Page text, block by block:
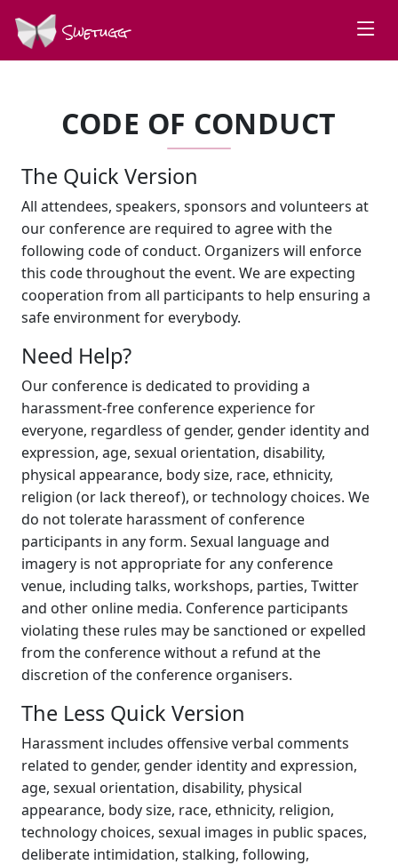
Swetugg
CODE OF CONDUCT
The Quick Version
All attendees, speakers, sponsors and volunteers at
our conference are required to agree with the
following code of conduct. Organizers will enforce
this code throughout the event. We are expecting
cooperation from all participants to help ensuring a
safe environment for everybody.
Need Help?
Our conference is dedicated to providing a
harassment-free conference experience for
everyone, regardless of gender, gender identity and
expression, age, sexual orientation, disability,
physical appearance, body size, race, ethnicity,
religion (or lack thereof), or technology choices. We
do not tolerate harassment of conference
participants in any form. Sexual language and
imagery is not appropriate for any conference
venue, including talks, workshops, parties, Twitter
and other online media. Conference participants
violating these rules may be sanctioned or expelled
from the conference without a refund at the
discretion of the conference organisers.
The Less Quick Version
Harassment includes offensive verbal comments
related to gender, gender identity and expression,
age, sexual orientation, disability, physical
appearance, body size, race, ethnicity, religion,
technology choices, sexual images in public spaces,
deliberate intimidation, stalking, following,